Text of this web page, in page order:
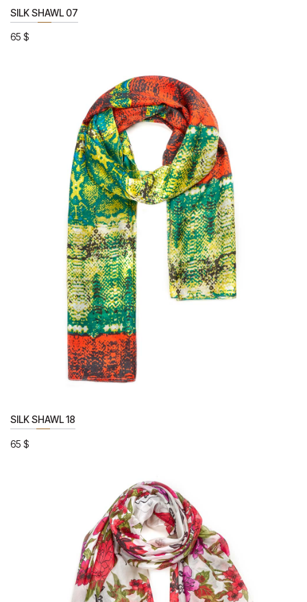
SILK SHAWL 07
65 $
SILK SHAWL 18
65 $